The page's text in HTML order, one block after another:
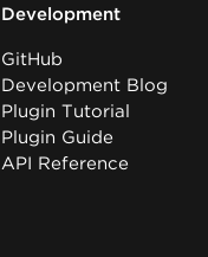
Development
GitHub
Development Blog
Plugin Tutorial
Plugin Guide
API Reference